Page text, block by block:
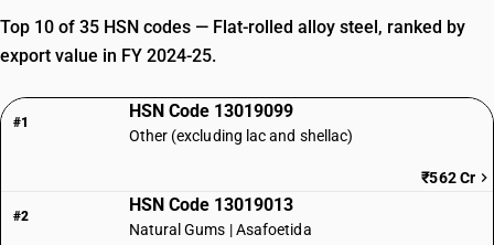
Top 10 of 35 HSN codes — Flat-rolled alloy steel, ranked by
export value in FY 2024-25.
#1
HSN Code 13019099
Other (excluding lac and shellac)
₹562 Cr
#2
HSN Code 13019013
Natural Gums | Asafoetida